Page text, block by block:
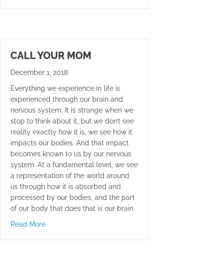
CALL YOUR MOM
December 1, 2018
Everything we experience in life is
experienced through our brain and
nervous system. It is strange when we
stop to think about it, but we don’t see
reality exactly how it is, we see how it
impacts our bodies. And that impact
becomes known to us by our nervous
system. At a fundamental level, we see
a representation of the world around
us through how it is absorbed and
processed by our bodies, and the part
of our body that does that is our brain.
Read Moreabout Call Your Mom